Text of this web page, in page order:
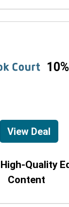
View Deal
Quality
Content